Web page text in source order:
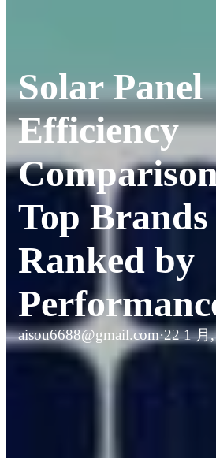
Solar Panel
Efficiency
Top Brands
Ranked by
aisou6688@gmail.com·22 1 月